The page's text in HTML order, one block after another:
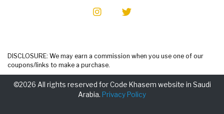
DISCLOSURE: We may earn a commission when you use one of our
coupons/links to make a purchase.
©2026 All rights reserved for Code Khasem website in Saudi
Arabia. Privacy Policy